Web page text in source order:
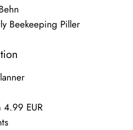
Beekeeping Piller
4.99 EUR